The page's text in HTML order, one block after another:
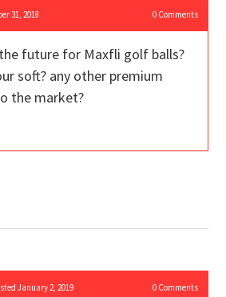
31, 2018 0Comments
future for Maxfli golf balls?
soft? any other premium
the market?
January 2, 2019 0Comments